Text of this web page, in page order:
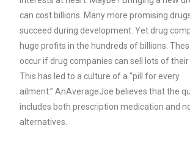
can cost billions. Many more promising
succeed during development. Yet drug
huge profits in the hundreds of billions.
occur if drug companies can sell lots of their
This has led to a culture of a “pill for every
ailment.” AnAverageJoe believes that the
includes both prescription medication and
alternatives.